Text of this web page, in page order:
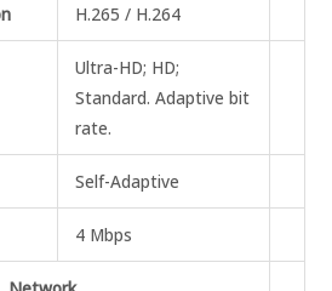
H.265 / H.264
Ultra-HD; HD;
Standard. Adaptive bit
rate.
Self-Adaptive
4 Mbps